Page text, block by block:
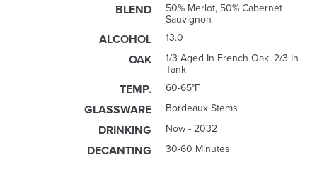
BLEND 50% Merlot, 50% Cabernet
Sauvignon
ALCOHOL 13.0
OAK 1/3 Aged In French Oak. 2/3 In
Tank
TEMP. 60-65°F
GLASSWARE Bordeaux Stems
DRINKING Now - 2032
DECANTING 30-60 Minutes